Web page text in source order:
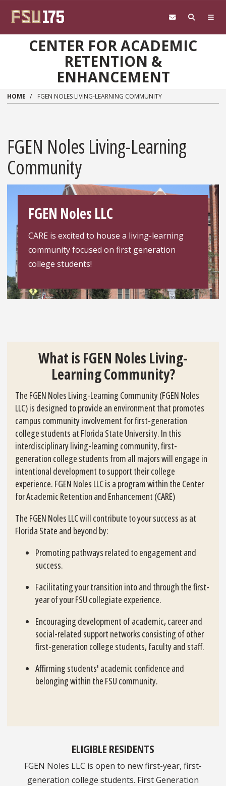
CENTER FOR ACADEMIC
RETENTION &
ENHANCEMENT
HOME FGEN NOLES LIVING-LEARNING COMMUNITY
FGEN Noles Living-Learning
Community
FGEN Noles LLC
CARE is excited to house a living-learning
community focused on first generation
college students!
What is FGEN Noles Living-
Learning Community?
The FGEN Noles Living-Learning Community (FGEN Noles
LLC) is designed to provide an environment that promotes
campus community involvement for first-generation
college students at Florida State University. In this
interdisciplinary living-learning community, first-
generation college students from all majors will engage in
intentional development to support their college
experience. FGEN Noles LLC is a program within the Center
for Academic Retention and Enhancement (CARE)
The FGEN Noles LLC will contribute to your success as at
Florida State and beyond by:
Promoting pathways related to engagement and
success.
Facilitating your transition into and through the first-
year of your FSU collegiate experience.
Encouraging development of academic, career and
social-related support networks consisting of other
first-generation college students, faculty and staff.
Affirming students' academic confidence and
belonging within the FSU community.
ELIGIBLE RESIDENTS
FGEN Noles LLC is open to new first-year, first-
generation college students. First Generation